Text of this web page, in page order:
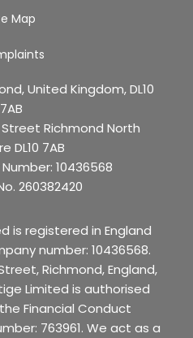
Map
United Kingdom, DL10
7AB
Richmond North
DL10 7AB
10436568
260382420
is registered in England
number: 10436568.
Richmond, England,
Limited is authorised
Financial Conduct
763961. We act as a